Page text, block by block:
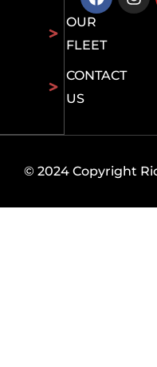
OUR
FLEET
CONTACT
US
© 2024 Copyright